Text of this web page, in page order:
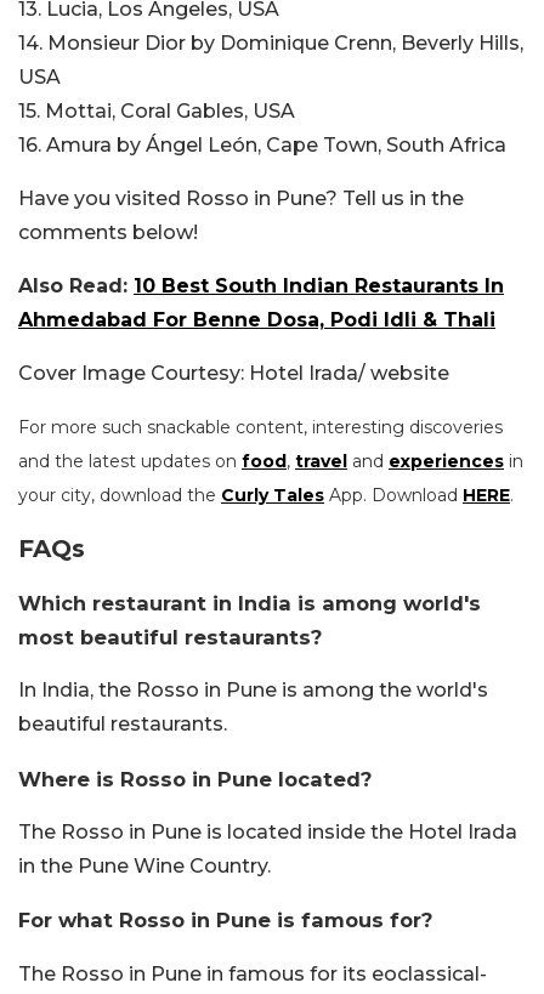
13. Lucia, Los Angeles, USA
14. Monsieur Dior by Dominique Crenn, Beverly Hills,
USA
15. Mottai, Coral Gables, USA
16. Amura by Ángel León, Cape Town, South Africa
Have you visited Rosso in Pune? Tell us in the
comments below!
Also Read: 10 Best South Indian Restaurants In
Ahmedabad For Benne Dosa, Podi Idli & Thali
Cover Image Courtesy: Hotel Irada/ website
For more such snackable content, interesting discoveries
and the latest updates on food, travel and experiences in
your city, download the Curly Tales App. Download HERE.
FAQs
Which restaurant in India is among world's
most beautiful restaurants?
In India, the Rosso in Pune is among the world's
beautiful restaurants.
Where is Rosso in Pune located?
The Rosso in Pune is located inside the Hotel Irada
in the Pune Wine Country.
For what Rosso in Pune is famous for?
The Rosso in Pune in famous for its eoclassical-